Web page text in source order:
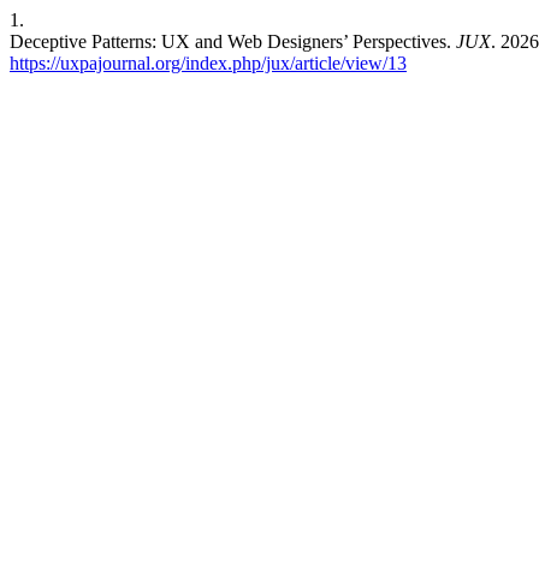
1.
Deceptive Patterns: UX and Web Designers’ Perspectives. JUX.
https://uxpajournal.org/index.php/jux/article/view/13